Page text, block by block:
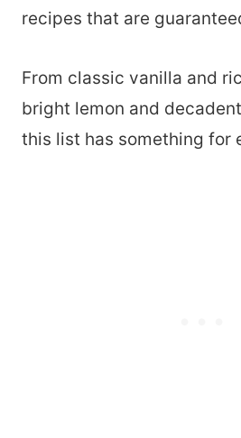
recipes that are
From classic vanilla and
bright lemon and
this list has something for